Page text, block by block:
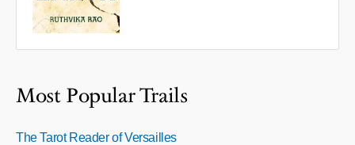
Most Popular Trails
The Tarot Reader of Versailles